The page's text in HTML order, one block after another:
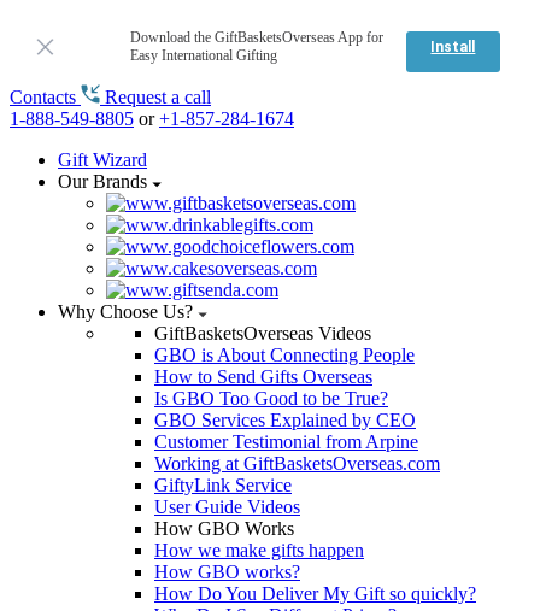
Download the GiftBasketsOverseas App for
Easy International Gifting
Install
Contacts
Request a call
1-888-549-8805 or+1-857-284-1674
Gift Wizard
Our Brands
Why Choose Us?
GiftBasketsOverseas Videos
GBO is About Connecting People
How to Send Gifts Overseas
Is GBO Too Good to be True?
GBO Services Explained by CEO
Customer Testimonial from Arpine
Working at GiftBasketsOverseas.com
GiftyLink Service
User Guide Videos
How GBO Works
How we make gifts happen
How GBO works?
How Do You Deliver My Gift so quickly?